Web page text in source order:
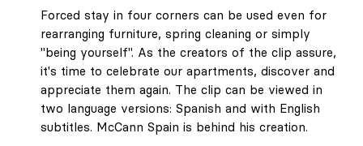
Forced stay in four corners can be used even for
rearranging furniture, spring cleaning or simply
"being yourself". As the creators of the clip assure,
it's time to celebrate our apartments, discover and
appreciate them again. The clip can be viewed in
two language versions: Spanish and with English
subtitles. McCann Spain is behind his creation.
LABEL 78 – "The
Art of Holding
On to Summer."
Unforgettable
journeys, the
architecture of